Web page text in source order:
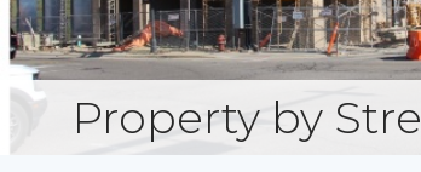
Property by